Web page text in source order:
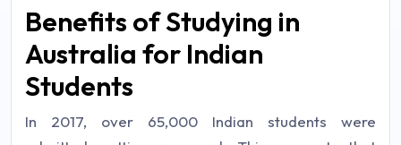
Benefits of Studying in
Australia for Indian
Students
In 2017, over 65,000 Indian students were